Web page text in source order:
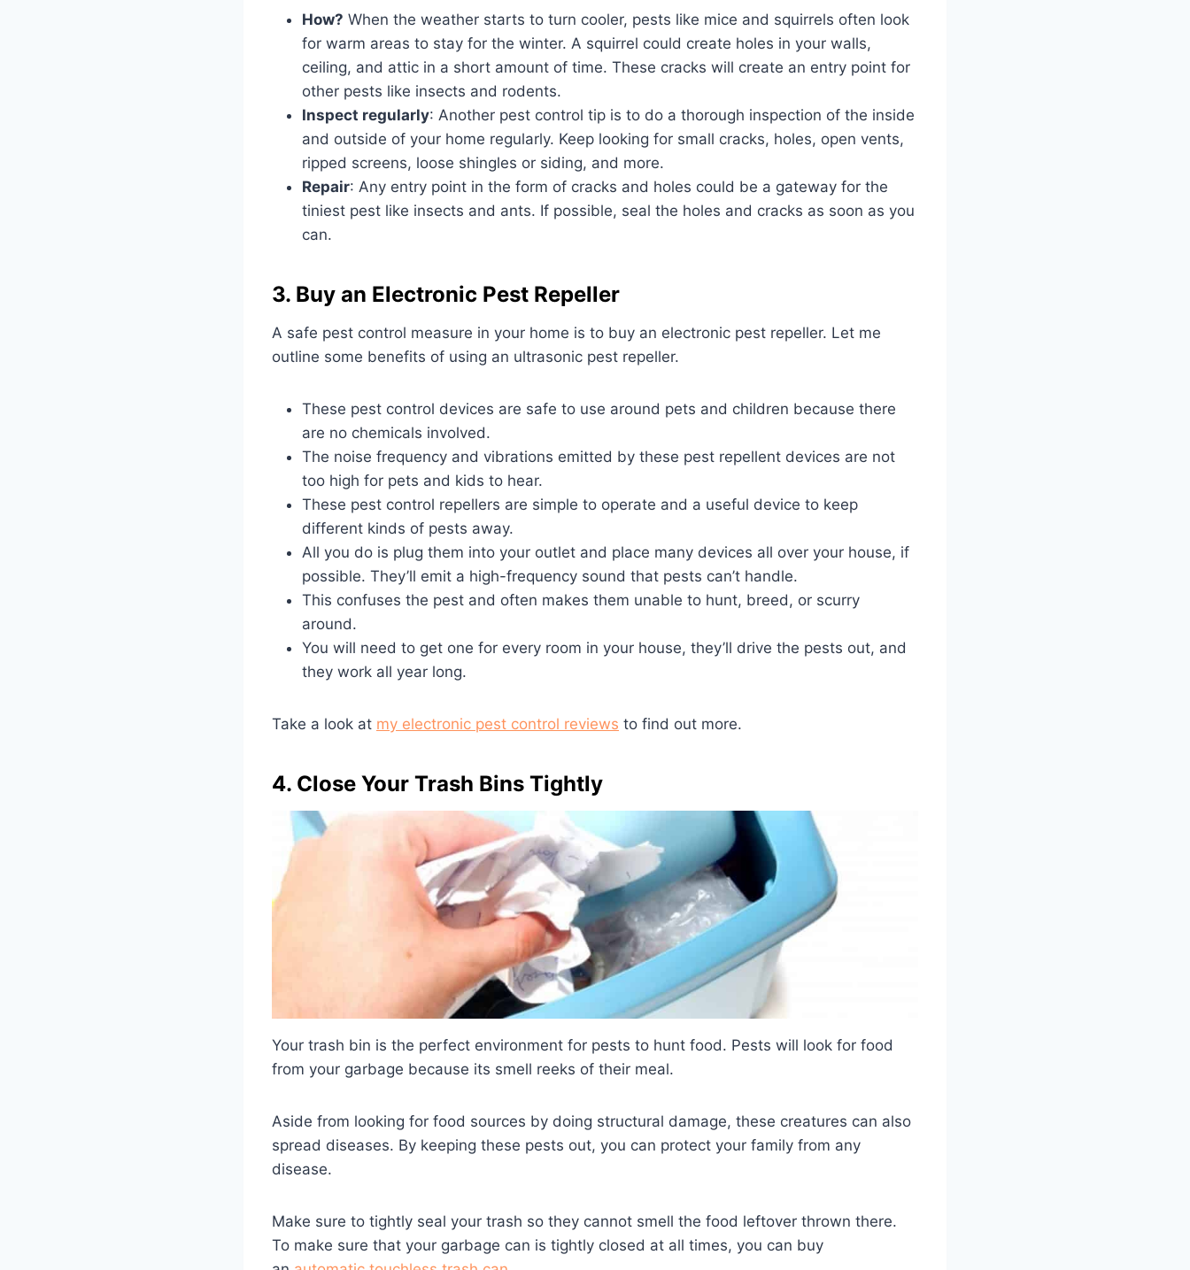
How? When the weather starts to turn cooler, pests like mice and squirrels often look
for warm areas to stay for the winter. A squirrel could create holes in your walls,
ceiling, and attic in a short amount of time. These cracks will create an entry point for
other pests like insects and rodents.
Inspect regularly: Another pest control tip is to do a thorough inspection of the inside
and outside of your home regularly. Keep looking for small cracks, holes, open vents,
ripped screens, loose shingles or siding, and more.
Repair: Any entry point in the form of cracks and holes could be a gateway for the
tiniest pest like insects and ants. If possible, seal the holes and cracks as soon as you
can.
3. Buy an Electronic Pest Repeller
A safe pest control measure in your home is to buy an electronic pest repeller. Let me
outline some benefits of using an ultrasonic pest repeller.
These pest control devices are safe to use around pets and children because there
are no chemicals involved.
The noise frequency and vibrations emitted by these pest repellent devices are not
too high for pets and kids to hear.
These pest control repellers are simple to operate and a useful device to keep
different kinds of pests away.
All you do is plug them into your outlet and place many devices all over your house, if
possible. They’ll emit a high-frequency sound that pests can’t handle.
This confuses the pest and often makes them unable to hunt, breed, or scurry
around.
You will need to get one for every room in your house, they’ll drive the pests out, and
they work all year long.
Take a look at my electronic pest control reviews to find out more.
4. Close Your Trash Bins Tightly
Your trash bin is the perfect environment for pests to hunt food. Pests will look for food
from your garbage because its smell reeks of their meal.
Aside from looking for food sources by doing structural damage, these creatures can also
spread diseases. By keeping these pests out, you can protect your family from any
disease.
Make sure to tightly seal your trash so they cannot smell the food leftover thrown there.
To make sure that your garbage can is tightly closed at all times, you can buy